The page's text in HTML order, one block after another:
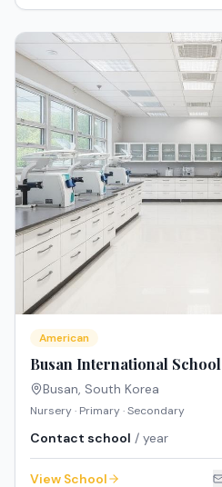
American
Busan International School
Busan, South Korea
Nursery · Primary · Secondary
Contact school / year
View School